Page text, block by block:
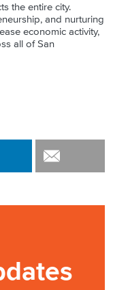
the entire city.
and nurturing
economic activity,
all of San